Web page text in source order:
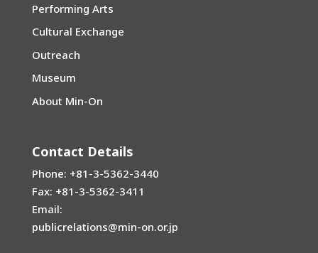
Performing Arts
Cultural Exchange
Outreach
Museum
About Min-On
Contact Details
Phone: +81-3-5362-3440
Fax: +81-3-5362-3411
Email:
publicrelations@min-on.or.jp